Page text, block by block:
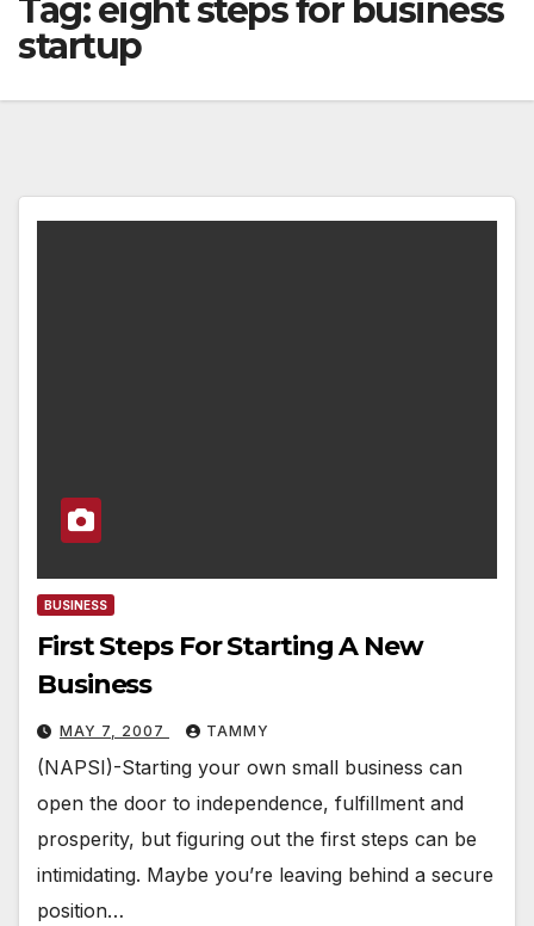
Tag:eight steps for business
startup
BUSINESS
First Steps For Starting A New
Business
MAY 7, 2007 TAMMY
(NAPSI)-Starting your own small business can
open the door to independence, fulfillment and
prosperity, but figuring out the first steps can be
intimidating. Maybe you’re leaving behind a secure
position…